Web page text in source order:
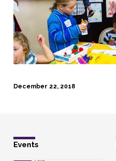
December 22, 2018
Events